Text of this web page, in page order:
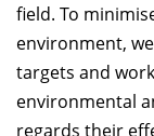
field. To
environment,
targets and
environmental
regards their